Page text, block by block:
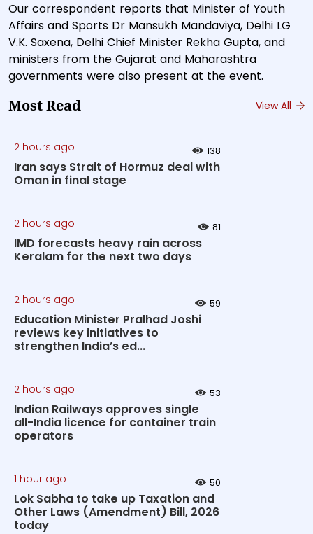
Our correspondent reports that Minister of Youth
Affairs and Sports Dr Mansukh Mandaviya, Delhi LG
V.K. Saxena, Delhi Chief Minister Rekha Gupta, and
ministers from the Gujarat and Maharashtra
governments were also present at the event.
Most Read View All
2 hours ago 138
Iran says Strait of Hormuz deal with
Oman in final stage
2 hours ago 81
IMD forecasts heavy rain across
Keralam for the next two days
2 hours ago 59
Education Minister Pralhad Joshi
reviews key initiatives to
strengthen India’s ed...
2 hours ago 53
Indian Railways approves single
all-India licence for container train
operators
1 hour ago 50
Lok Sabha to take up Taxation and
Other Laws (Amendment) Bill, 2026
today